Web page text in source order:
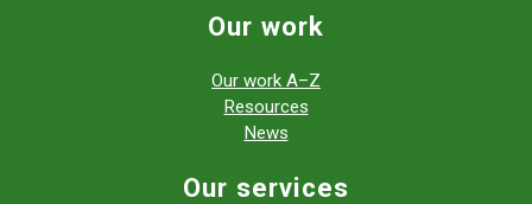
Our work
Our work A–Z
Resources
News
Our services